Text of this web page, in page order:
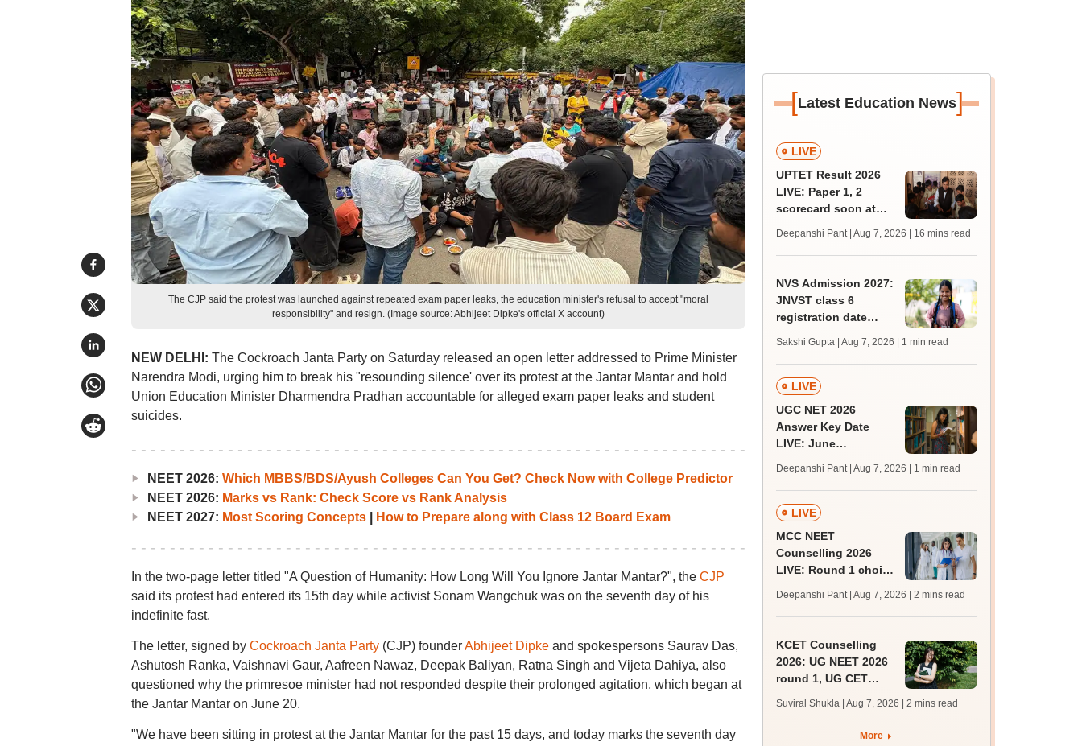
The CJP said the protest was launched against repeated exam paper leaks, the education minister's refusal to accept "moral
responsibility" and resign. (Image source: Abhijeet Dipke's official X account)
NEW DELHI: The Cockroach Janta Party on Saturday released an open letter addressed to Prime Minister
Narendra Modi, urging him to break his "resounding silence' over its protest at the Jantar Mantar and hold
Union Education Minister Dharmendra Pradhan accountable for alleged exam paper leaks and student
suicides.
NEET 2026: Which MBBS/BDS/Ayush Colleges Can You Get? Check Now with College Predictor
NEET 2026: Marks vs Rank: Check Score vs Rank Analysis
NEET 2027: Most Scoring Concepts| How to Prepare along with Class 12 Board Exam
In the two-page letter titled "A Question of Humanity: How Long Will You Ignore Jantar Mantar?", the CJP
said its protest had entered its 15th day while activist Sonam Wangchuk was on the seventh day of his
indefinite fast.
The letter, signed by Cockroach Janta Party(CJP) founderAbhijeet Dipkeand spokespersons Saurav Das,
Ashutosh Ranka, Vaishnavi Gaur, Aafreen Nawaz, Deepak Baliyan, Ratna Singh and Vijeta Dahiya, also
questioned why the primresoe minister had not responded despite their prolonged agitation, which began at
the Jantar Mantar on June 20.
"We have been sitting in protest at the Jantar Mantar for the past 15 days, and today marks the seventh day
[Latest Education News]
LIVE
UPTET Result 2026
LIVE: Paper 1, 2
scorecard soon at
qualifying marks
Deepanshi Pant | Aug 7, 2026 | 16 mins read
NVS Admission 2027:
JNVST class 6
registration date
10; exam pattern
Sakshi Gupta | Aug 7, 2026 | 1 min read
LIVE
UGC NET 2026
Answer Key Date
LIVE: June
key soon for JRF, PhD
admissions;
challenge fee
Deepanshi Pant | Aug 7, 2026 | 1 min read
LIVE
MCC NEET
Counselling 2026
LIVE: Round 1 choice
mcc.nic.in for MBBS,
BDS, AYUSH courses
Deepanshi Pant | Aug 7, 2026 | 2 mins read
KCET Counselling
2026: UG NEET 2026
round 1, UG CET
registration begin;
apply by August 13
Suviral Shukla | Aug 7, 2026 | 2 mins read
More